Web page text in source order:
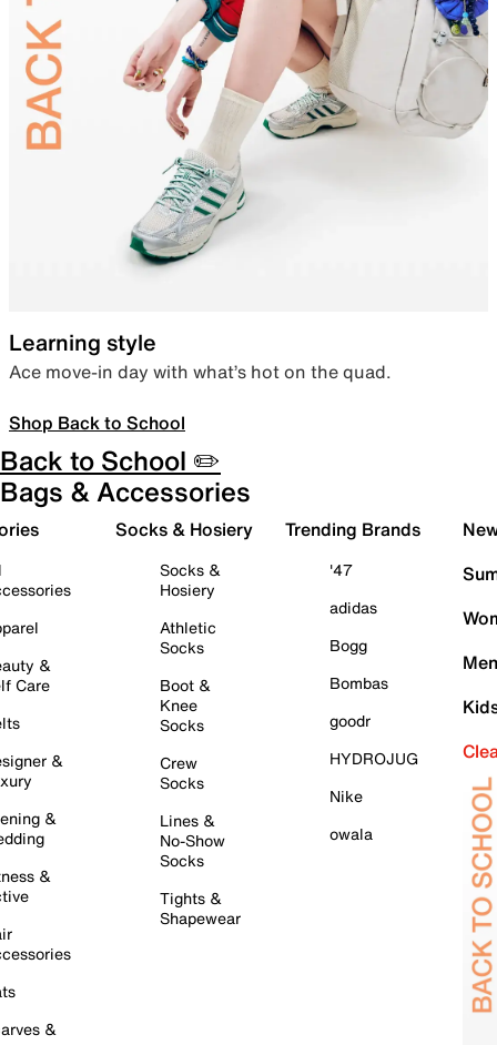
Learning style
Ace move-in day with what’s hot on the quad.
Shop Back to School
Back to School ✏️
Bags & Accessories
&
Care
&
&
&
&
Socks & Hosiery
Socks &
Hosiery
Athletic
Socks
Boot &
Knee
Socks
Crew
Socks
Lines &
No-Show
Socks
Tights &
Shapewear
Trending Brands
'47
adidas
Bogg
Bombas
goodr
HYDROJUG
Nike
owala